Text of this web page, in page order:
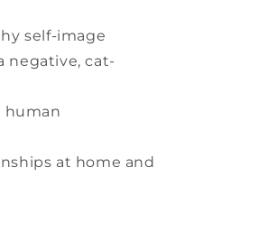
self-image
negative, cat-
human
at home and